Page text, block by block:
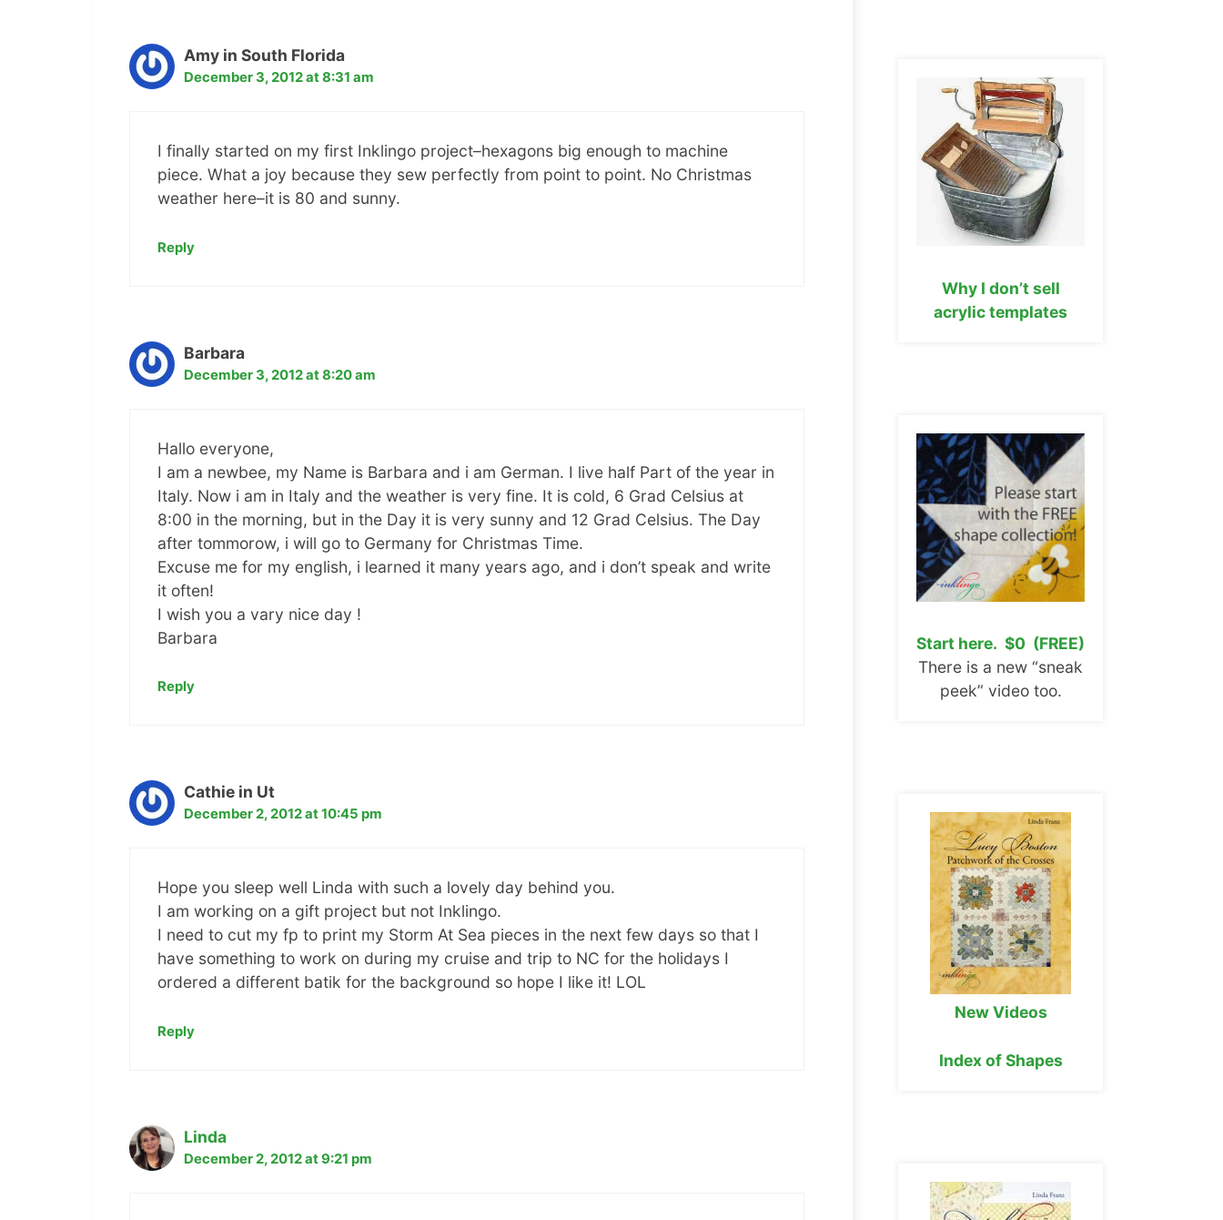
Amy in South Florida
December 3, 2012 at 8:31 am
I finally started on my first Inklingo project–hexagons big enough to machine
piece. What a joy because they sew perfectly from point to point. No Christmas
weather here–it is 80 and sunny.
Reply
Barbara
December 3, 2012 at 8:20 am
Hallo everyone,
I am a newbee, my Name is Barbara and i am German. I live half Part of the year in
Italy. Now i am in Italy and the weather is very fine. It is cold, 6 Grad Celsius at
8:00 in the morning, but in the Day it is very sunny and 12 Grad Celsius. The Day
after tommorow, i will go to Germany for Christmas Time.
Excuse me for my english, i learned it many years ago, and i don’t speak and write
it often!
I wish you a vary nice day !
Barbara
Reply
Cathie in Ut
December 2, 2012 at 10:45 pm
Hope you sleep well Linda with such a lovely day behind you.
I am working on a gift project but not Inklingo.
I need to cut my fp to print my Storm At Sea pieces in the next few days so that I
have something to work on during my cruise and trip to NC for the holidays I
ordered a different batik for the background so hope I like it! LOL
Reply
Linda
December 2, 2012 at 9:21 pm
Why I don’t sell
acrylic templates
Start here. $0 (FREE)
There is a new “sneak
peek” video too.
New Videos
Index of Shapes